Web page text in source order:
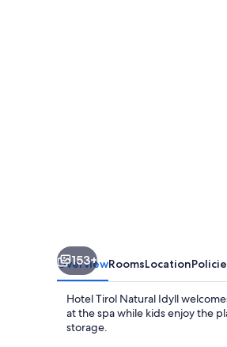
153+
OverviewRoomsLocation
Hotel Tirol Natural Idyll
at the spa while kids enjoy the
storage.